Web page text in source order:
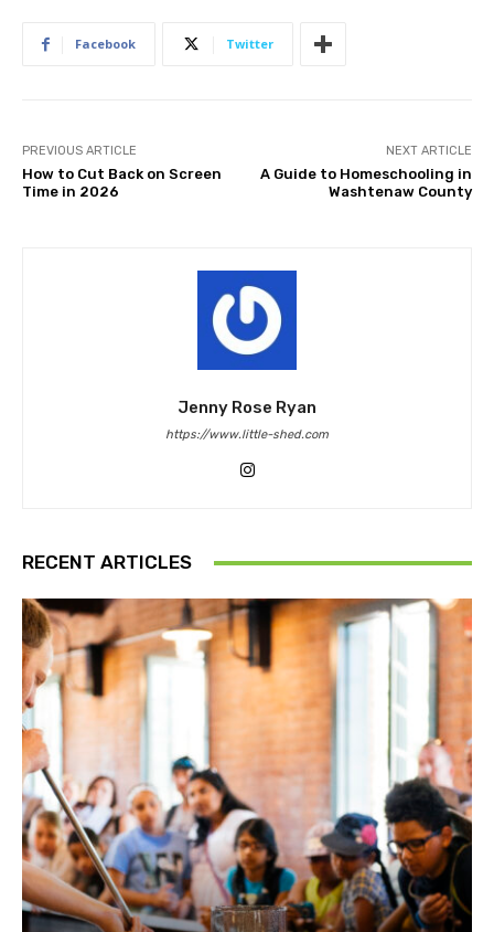
Facebook Twitter
PREVIOUS ARTICLE
How to Cut Back on Screen
Time in 2026
NEXT ARTICLE
A Guide to Homeschooling in
Washtenaw County
Jenny Rose Ryan
https://www.little-shed.com
RECENT ARTICLES